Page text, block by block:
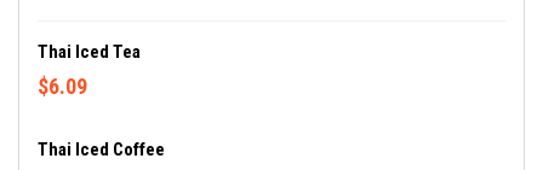
Thai Iced Tea
$6.09
Thai Iced Coffee